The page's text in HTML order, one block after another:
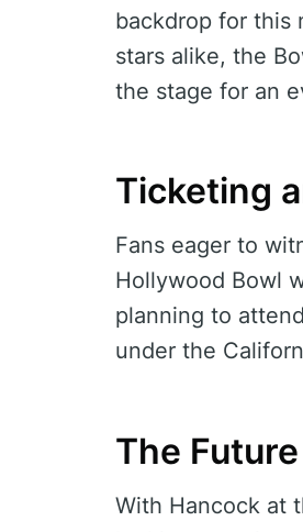
backdrop for this
stars alike, the
the stage for an
Ticketing
Fans eager to
Hollywood Bowl
planning to
under the
The
With Hancock at